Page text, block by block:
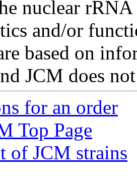
nuclear
and/or
based on
JCM does
for an order
Top Page
of JCM strains